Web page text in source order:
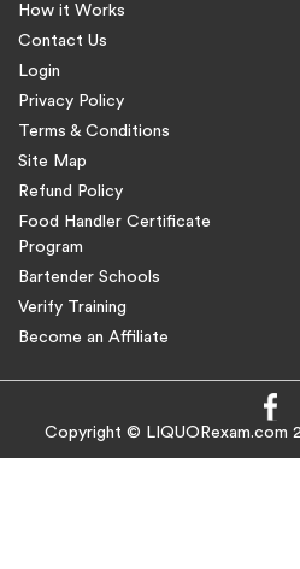
How it Works
Contact Us
Login
Privacy Policy
Terms & Conditions
Site Map
Refund Policy
Food Handler Certificate
Program
Bartender Schools
Verify Training
Become an Affiliate
Copyright © LIQUORexam.com